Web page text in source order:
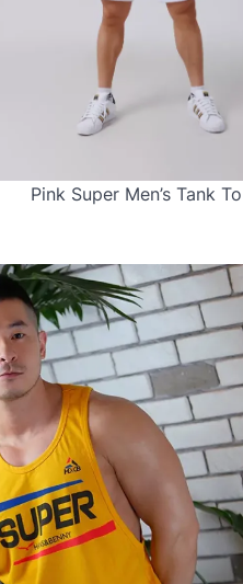
Pink Super Men’s Tank